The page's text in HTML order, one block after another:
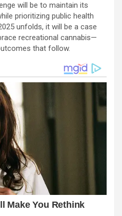
will be to maintain its
prioritizing public health
unfolds, it will be a case
recreational cannabis—
that follow.